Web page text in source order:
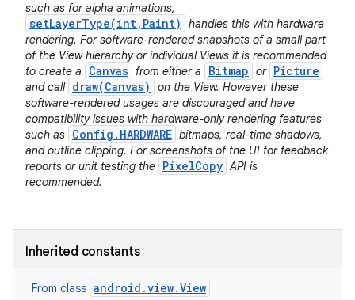
such as for alpha animations,
setLayerType(int,Paint)
handles this with hardware
rendering. For software-rendered snapshots of a small part
of the View hierarchy or individual Views it is recommended
to create a
Canvas from either a Bitmap or Picture
and call draw(Canvas)
on the View. However these
software-rendered usages are discouraged and have
compatibility issues with hardware-only rendering features
such as Config.HARDWARE bitmaps, real-time shadows,
and outline clipping. For screenshots of the UI for feedback
reports or unit testing the PixelCopy API is
recommended.
Inherited constants
From class android.view.View